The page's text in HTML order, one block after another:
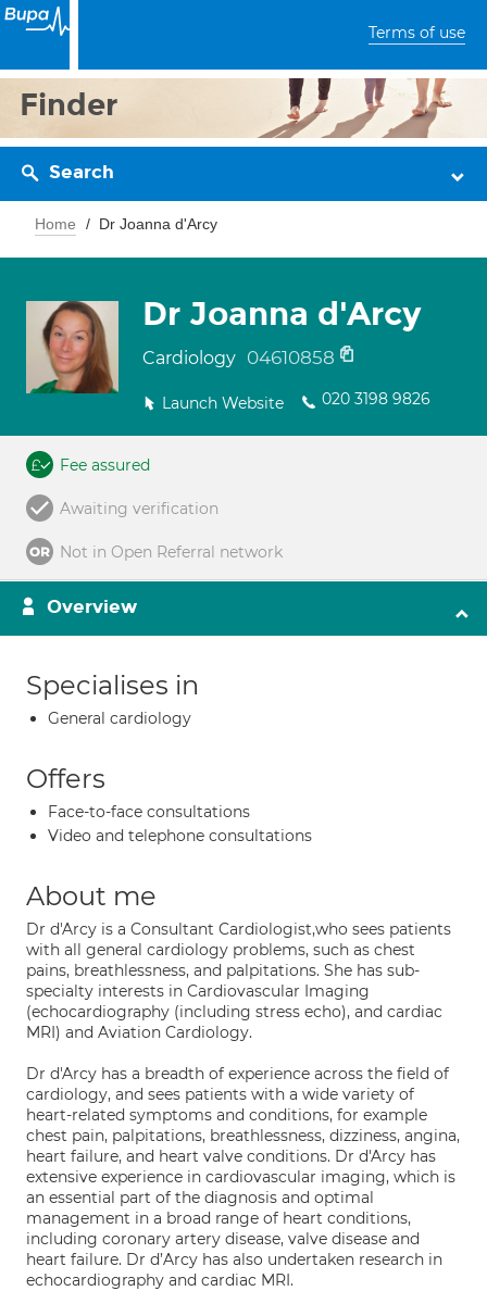
Terms of use
Finder
Search
Home Dr Joanna d'Arcy
Dr Joanna d'Arcy
Cardiology 04610858
Launch Website 020 3198 9826
Fee assured
Awaiting verification
Not in Open Referral network
Overview
Specialises in
General cardiology
Offers
Face-to-face consultations
Video and telephone consultations
About me
Dr d'Arcy is a Consultant Cardiologist,who sees patients
with all general cardiology problems, such as chest
pains, breathlessness, and palpitations. She has sub-
specialty interests in Cardiovascular Imaging
(echocardiography (including stress echo), and cardiac
MRI) and Aviation Cardiology.
Dr d'Arcy has a breadth of experience across the field of
cardiology, and sees patients with a wide variety of
heart-related symptoms and conditions, for example
chest pain, palpitations, breathlessness, dizziness, angina,
heart failure, and heart valve conditions. Dr d'Arcy has
extensive experience in cardiovascular imaging, which is
an essential part of the diagnosis and optimal
management in a broad range of heart conditions,
including coronary artery disease, valve disease and
heart failure. Dr d’Arcy has also undertaken research in
echocardiography and cardiac MRI.